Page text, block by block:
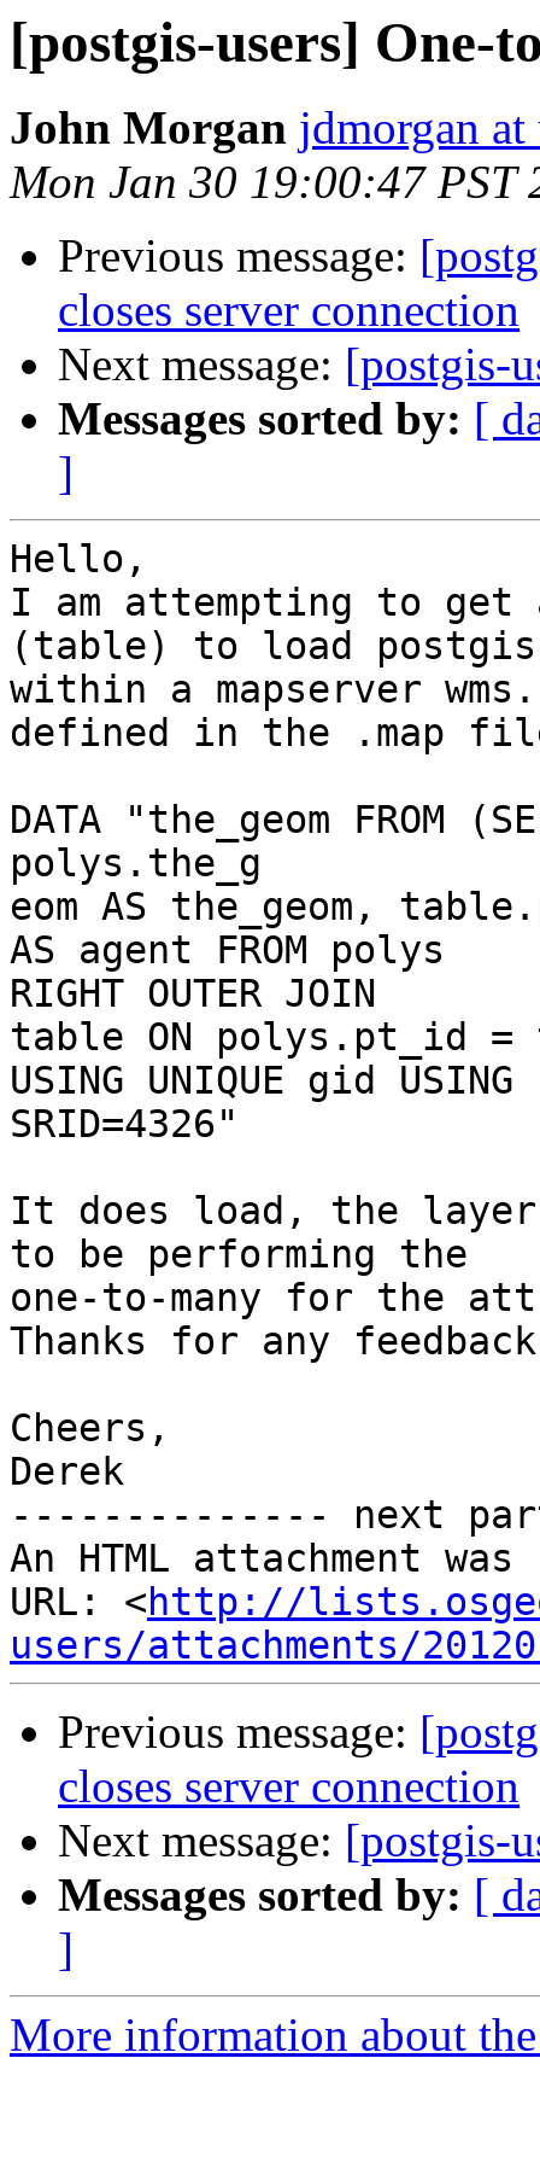
[postgis-users] One-
John Morgan jdmorgan at
Mon Jan 30 19:00:47 PST
Previous message:
closes server connection
Next message: [postgis-
Messages sorted by: [
]
Hello,
I am attempting to get
(table) to load
within a mapserver
defined in the .map
DATA "the_geom FROM
polys.the_g
eom AS the_geom,
AS agent FROM polys
RIGHT OUTER JOIN
table ON polys.pt_id
USING UNIQUE gid USING
SRID=4326"
It does load, the
to be performing the
one-to-many for the
Thanks for any
Cheers,
Derek
-------------- next
An HTML attachment
URL: <http://
users/attachments/
Previous message:
closes server connection
Next message: [postgis-
Messages sorted by: [
]
More information about